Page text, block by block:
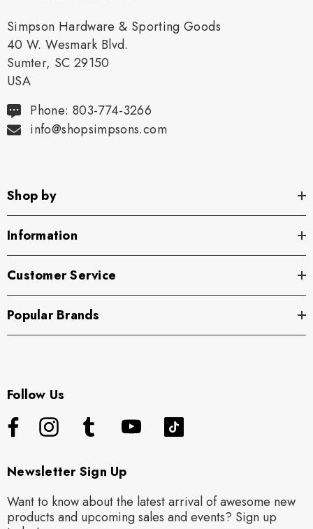
Simpson Hardware & Sporting Goods
40 W. Wesmark Blvd.
Sumter, SC 29150
USA
Phone: 803-774-3266
info@shopsimpsons.com
Shop by
Information
Customer Service
Popular Brands
Follow Us
Newsletter Sign Up
Want to know about the latest arrival of awesome new
products and upcoming sales and events? Sign up